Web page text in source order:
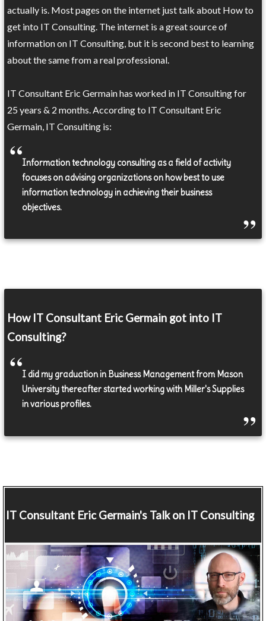
actually is. Most pages on the internet just talk about How to
get into IT Consulting. The internet is a great source of
information on IT Consulting, but it is second best to learning
about the same from a real professional.
IT Consultant Eric Germain has worked in IT Consulting for
25 years & 2 months. According to IT Consultant Eric
Germain, IT Consulting is:
Information technology consulting as a field of activity
focuses on advising organizations on how best to use
information technology in achieving their business
objectives.
How IT Consultant Eric Germain got into IT
Consulting?
I did my graduation in Business Management from Mason
University thereafter started working with Miller's Supplies
in various profiles.
IT Consultant Eric Germain's Talk on IT Consulting